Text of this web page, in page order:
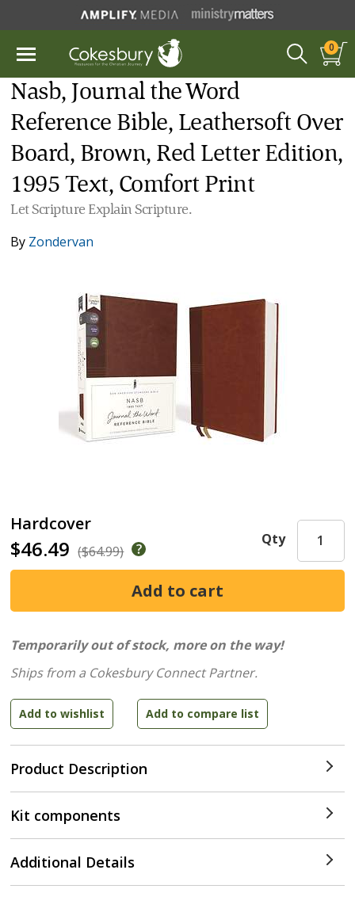
0
Nasb, Journal the Word
Reference Bible, Leathersoft Over
Board, Brown, Red Letter Edition,
1995 Text, Comfort Print
Let Scripture Explain Scripture.
By Zondervan
Hardcover
$46.49 ($64.99)
Product Description
Qty
Temporarily out of stock, more on the way!
Ships from a Cokesbury Connect Partner.
Kit components
Additional Details